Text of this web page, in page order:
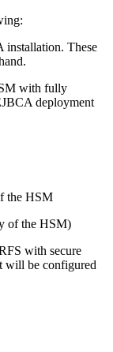
installation. These
with fully
deployment
the HSM
of the HSM)
with secure
will be configured